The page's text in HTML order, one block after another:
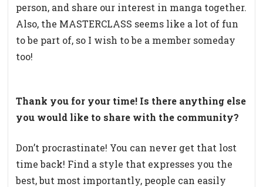
person, and share our interest in manga together.
Also, the MASTERCLASS seems like a lot of fun
to be part of, so I wish to be a member someday
too!
Thank you for your time! Is there anything else
you would like to share with the community?
Don’t procrastinate! You can never get that lost
time back! Find a style that expresses you the
best, but most importantly, people can easily